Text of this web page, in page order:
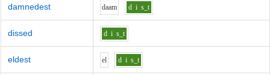
damnedest daam d i s_t
dissed d i s_t
eldest el d i s_t